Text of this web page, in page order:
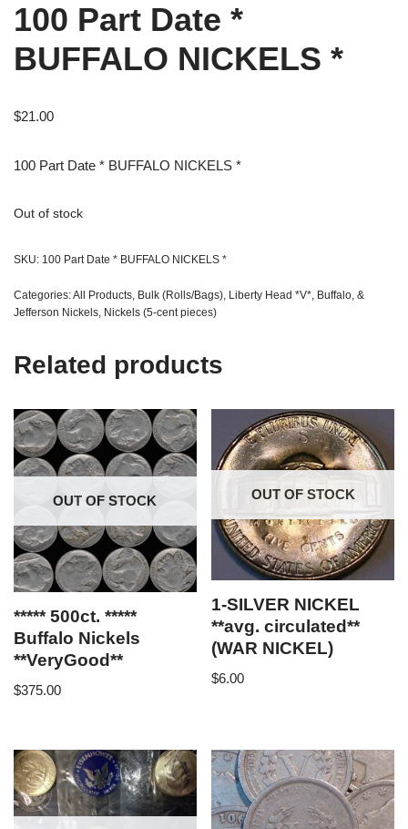
100 Part Date *
BUFFALO NICKELS *
$21.00
100 Part Date * BUFFALO NICKELS *
Out of stock
SKU: 100 Part Date * BUFFALO NICKELS *
Categories:All Products, Bulk (Rolls/Bags), Liberty Head *V*, Buffalo, &
Jefferson Nickels, Nickels (5-cent pieces)
Related products
OUT OF STOCK
***** 500ct. *****
Buffalo Nickels
**VeryGood**
$375.00
OUT OF STOCK
1-SILVER NICKEL
**avg. circulated**
(WAR NICKEL)
$6.00